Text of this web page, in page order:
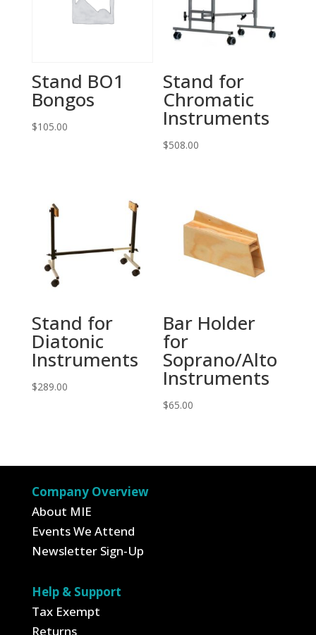
Stand BO1
Bongos
$105.00
Stand for
Chromatic
Instruments
$508.00
Stand for
Diatonic
Instruments
$289.00
Bar Holder
for
Soprano/Alto
Instruments
$65.00
Company Overview
About MIE
Events We Attend
Newsletter Sign-Up
Help & Support
Tax Exempt
Returns